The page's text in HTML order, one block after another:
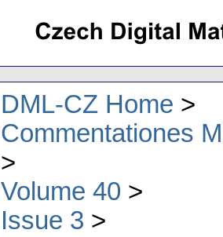
DML-CZ Home
Commentationes
Volume 40
Issue 3